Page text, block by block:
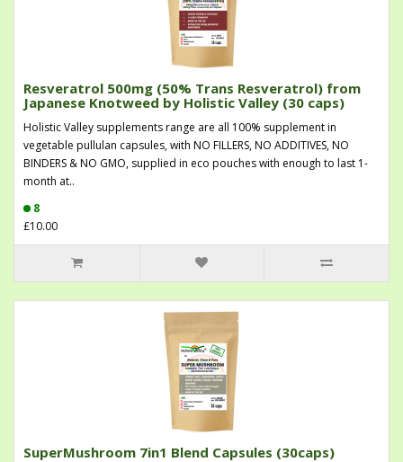
Resveratrol 500mg (50% Trans Resveratrol) from
Japanese Knotweed by Holistic Valley (30 caps)
Holistic Valley supplements range are all 100% supplement in
vegetable pullulan capsules, with NO FILLERS, NO ADDITIVES, NO
BINDERS & NO GMO, supplied in eco pouches with enough to last 1-
month at..
8
£10.00
SuperMushroom 7in1 Blend Capsules (30caps)